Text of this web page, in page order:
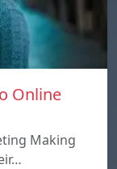
Online
Making